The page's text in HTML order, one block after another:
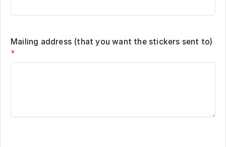
Mailing address (that you want the stickers sent to)
*